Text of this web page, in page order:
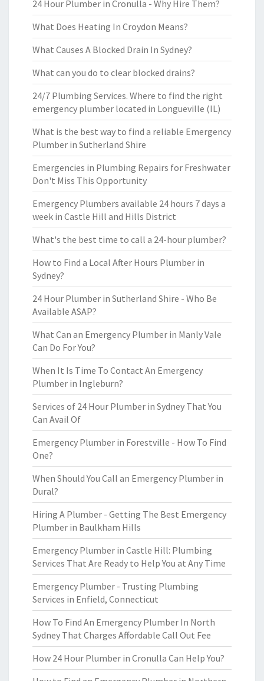
24 Hour Plumber in Cronulla - Why Hire Them?
What Does Heating In Croydon Means?
What Causes A Blocked Drain In Sydney?
What can you do to clear blocked drains?
24/7 Plumbing Services. Where to find the right
emergency plumber located in Longueville (IL)
What is the best way to find a reliable Emergency
Plumber in Sutherland Shire
Emergencies in Plumbing Repairs for Freshwater
Don't Miss This Opportunity
Emergency Plumbers available 24 hours 7 days a
week in Castle Hill and Hills District
What's the best time to call a 24-hour plumber?
How to Find a Local After Hours Plumber in
Sydney?
24 Hour Plumber in Sutherland Shire - Who Be
Available ASAP?
What Can an Emergency Plumber in Manly Vale
Can Do For You?
When It Is Time To Contact An Emergency
Plumber in Ingleburn?
Services of 24 Hour Plumber in Sydney That You
Can Avail Of
Emergency Plumber in Forestville - How To Find
One?
When Should You Call an Emergency Plumber in
Dural?
Hiring A Plumber - Getting The Best Emergency
Plumber in Baulkham Hills
Emergency Plumber in Castle Hill: Plumbing
Services That Are Ready to Help You at Any Time
Emergency Plumber - Trusting Plumbing
Services in Enfield, Connecticut
How To Find An Emergency Plumber In North
Sydney That Charges Affordable Call Out Fee
How 24 Hour Plumber in Cronulla Can Help You?